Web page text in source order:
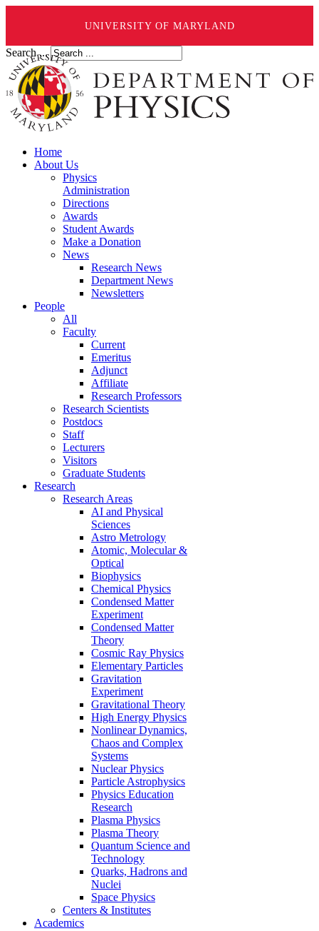
UNIVERSITY OF MARYLAND
Search ...
Home
About Us
Physics
Administration
Directions
Awards
Student Awards
Make a Donation
News
Research News
Department News
Newsletters
People
All
Faculty
Current
Emeritus
Adjunct
Affiliate
Research Professors
Research Scientists
Postdocs
Staff
Lecturers
Visitors
Graduate Students
Research
Research Areas
AI and Physical
Sciences
Astro Metrology
Atomic, Molecular &
Optical
Biophysics
Chemical Physics
Condensed Matter
Experiment
Condensed Matter
Theory
Cosmic Ray Physics
Elementary Particles
Gravitation
Experiment
Gravitational Theory
High Energy Physics
Nonlinear Dynamics,
Chaos and Complex
Systems
Nuclear Physics
Particle Astrophysics
Physics Education
Research
Plasma Physics
Plasma Theory
Quantum Science and
Technology
Quarks, Hadrons and
Nuclei
Space Physics
Centers & Institutes
Academics